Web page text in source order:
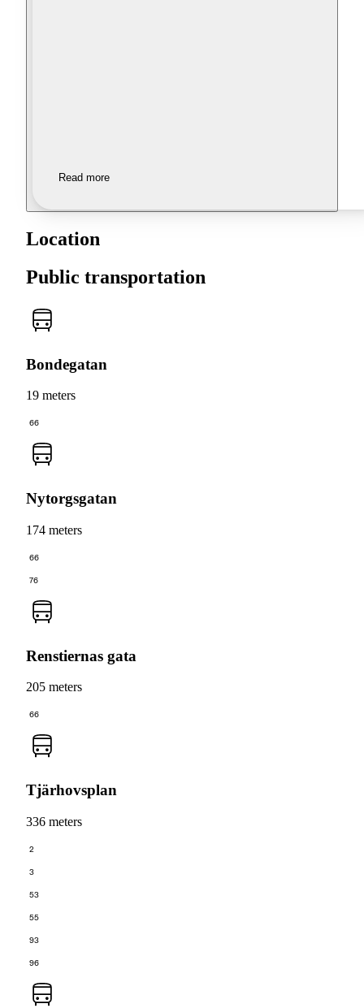
Read more
Location
Public transportation
Bondegatan
19 meters
66
Nytorgsgatan
174 meters
66
76
Renstiernas gata
205 meters
66
Tjärhovsplan
336 meters
2
3
53
55
93
96